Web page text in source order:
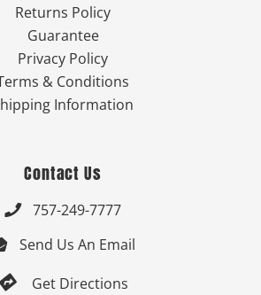
Returns Policy
Guarantee
Privacy Policy
& Conditions
Information
Contact Us
 757-249-7777
Send Us An Email
 Get Directions